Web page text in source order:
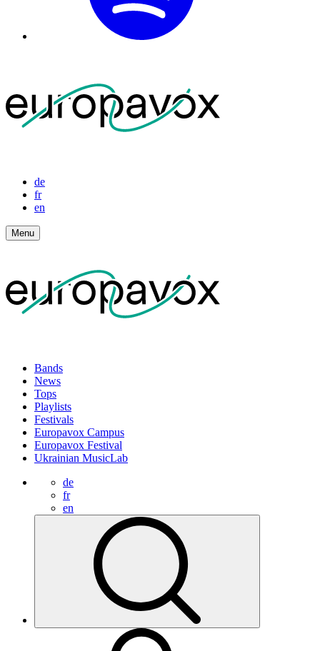
de
fr
en
Menu
Bands
News
Tops
Playlists
Festivals
Europavox Campus
Europavox Festival
Ukrainian MusicLab
de
fr
en